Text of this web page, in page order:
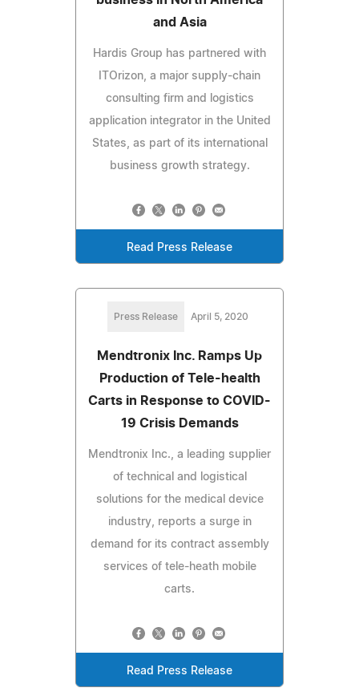
and Asia
Hardis Group has partnered with
ITOrizon, a major supply-chain
consulting firm and logistics
application integrator in the United
States, as part of its international
business growth strategy.
Read Press Release
Press Release April 5, 2020
Mendtronix Inc. Ramps Up
Production of Tele-health
Carts in Response to COVID-
19 Crisis Demands
Mendtronix Inc., a leading supplier
of technical and logistical
solutions for the medical device
industry, reports a surge in
demand for its contract assembly
services of tele-heath mobile
carts.
Read Press Release